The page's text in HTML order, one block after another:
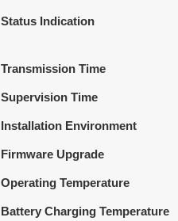
Status Indication
Transmission Time
Supervision Time
Installation Environment
Firmware Upgrade
Operating Temperature
Battery Charging Temperature